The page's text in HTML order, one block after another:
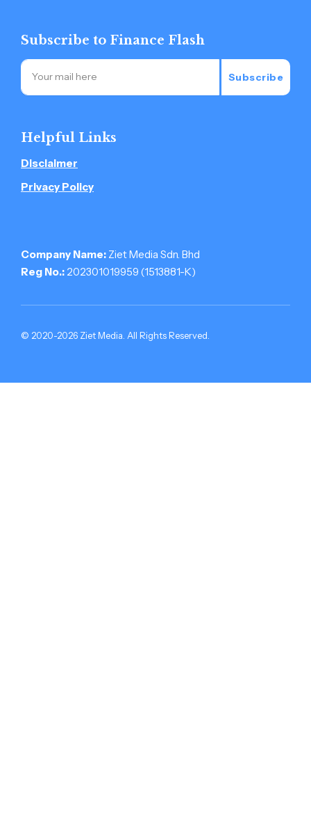
Subscribe to Finance Flash
Subscribe
Helpful Links
Disclaimer
Privacy Policy
Company Name: Ziet Media Sdn. Bhd
Reg No.: 202301019959 (1513881-­K)
© 2020-2026 Ziet Media. All Rights Reserved.